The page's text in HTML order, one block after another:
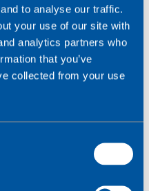
to analyse our traffic.
your use of our site with
analytics partners who
that you’ve
collected from your use
with the desired
must not be steering to
must be configured to